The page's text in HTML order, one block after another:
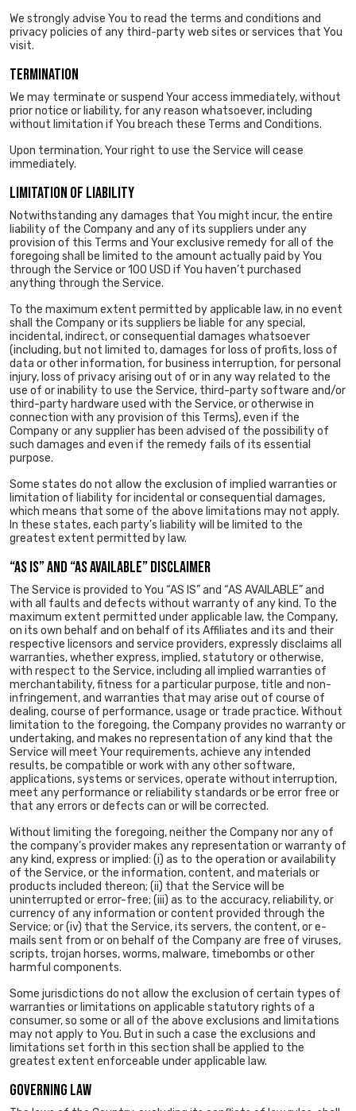
We strongly advise You to read the terms and conditions and
privacy policies of any third-party web sites or services that You
visit.
TERMINATION
We may terminate or suspend Your access immediately, without
prior notice or liability, for any reason whatsoever, including
without limitation if You breach these Terms and Conditions.
Upon termination, Your right to use the Service will cease
immediately.
LIMITATION OF LIABILITY
Notwithstanding any damages that You might incur, the entire
liability of the Company and any of its suppliers under any
provision of this Terms and Your exclusive remedy for all of the
foregoing shall be limited to the amount actually paid by You
through the Service or 100 USD if You haven’t purchased
anything through the Service.
To the maximum extent permitted by applicable law, in no event
shall the Company or its suppliers be liable for any special,
incidental, indirect, or consequential damages whatsoever
(including, but not limited to, damages for loss of profits, loss of
data or other information, for business interruption, for personal
injury, loss of privacy arising out of or in any way related to the
use of or inability to use the Service, third-party software and/or
third-party hardware used with the Service, or otherwise in
connection with any provision of this Terms), even if the
Company or any supplier has been advised of the possibility of
such damages and even if the remedy fails of its essential
purpose.
Some states do not allow the exclusion of implied warranties or
limitation of liability for incidental or consequential damages,
which means that some of the above limitations may not apply.
In these states, each party’s liability will be limited to the
greatest extent permitted by law.
“AS IS” AND “AS AVAILABLE” DISCLAIMER
The Service is provided to You “AS IS” and “AS AVAILABLE” and
with all faults and defects without warranty of any kind. To the
maximum extent permitted under applicable law, the Company,
on its own behalf and on behalf of its Affiliates and its and their
respective licensors and service providers, expressly disclaims all
warranties, whether express, implied, statutory or otherwise,
with respect to the Service, including all implied warranties of
merchantability, fitness for a particular purpose, title and non-
infringement, and warranties that may arise out of course of
dealing, course of performance, usage or trade practice. Without
limitation to the foregoing, the Company provides no warranty or
undertaking, and makes no representation of any kind that the
Service will meet Your requirements, achieve any intended
results, be compatible or work with any other software,
applications, systems or services, operate without interruption,
meet any performance or reliability standards or be error free or
that any errors or defects can or will be corrected.
Without limiting the foregoing, neither the Company nor any of
the company’s provider makes any representation or warranty of
any kind, express or implied: (i) as to the operation or availability
of the Service, or the information, content, and materials or
products included thereon; (ii) that the Service will be
uninterrupted or error-free; (iii) as to the accuracy, reliability, or
currency of any information or content provided through the
Service; or (iv) that the Service, its servers, the content, or e-
mails sent from or on behalf of the Company are free of viruses,
scripts, trojan horses, worms, malware, timebombs or other
harmful components.
Some jurisdictions do not allow the exclusion of certain types of
warranties or limitations on applicable statutory rights of a
consumer, so some or all of the above exclusions and limitations
may not apply to You. But in such a case the exclusions and
limitations set forth in this section shall be applied to the
greatest extent enforceable under applicable law.
GOVERNING LAW